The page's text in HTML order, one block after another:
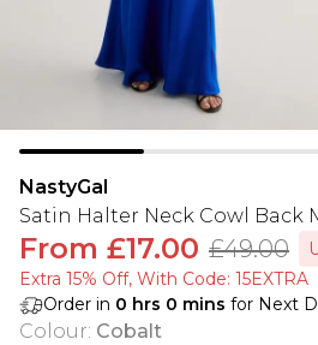
NastyGal
Satin Halter Neck Cowl Back
From £17.00 £49.00
Extra 15% Off, With Code: 15EXTRA​
Order in 0 hrs 0 mins for Next
Colour: Cobalt